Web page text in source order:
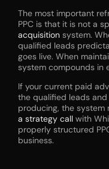
The most important
PPC is that it is not a
acquisition system.
qualified leads
goes live. When
system compounds in
If your current paid
the qualified leads
producing, the system
a strategy call with
properly structured
business.